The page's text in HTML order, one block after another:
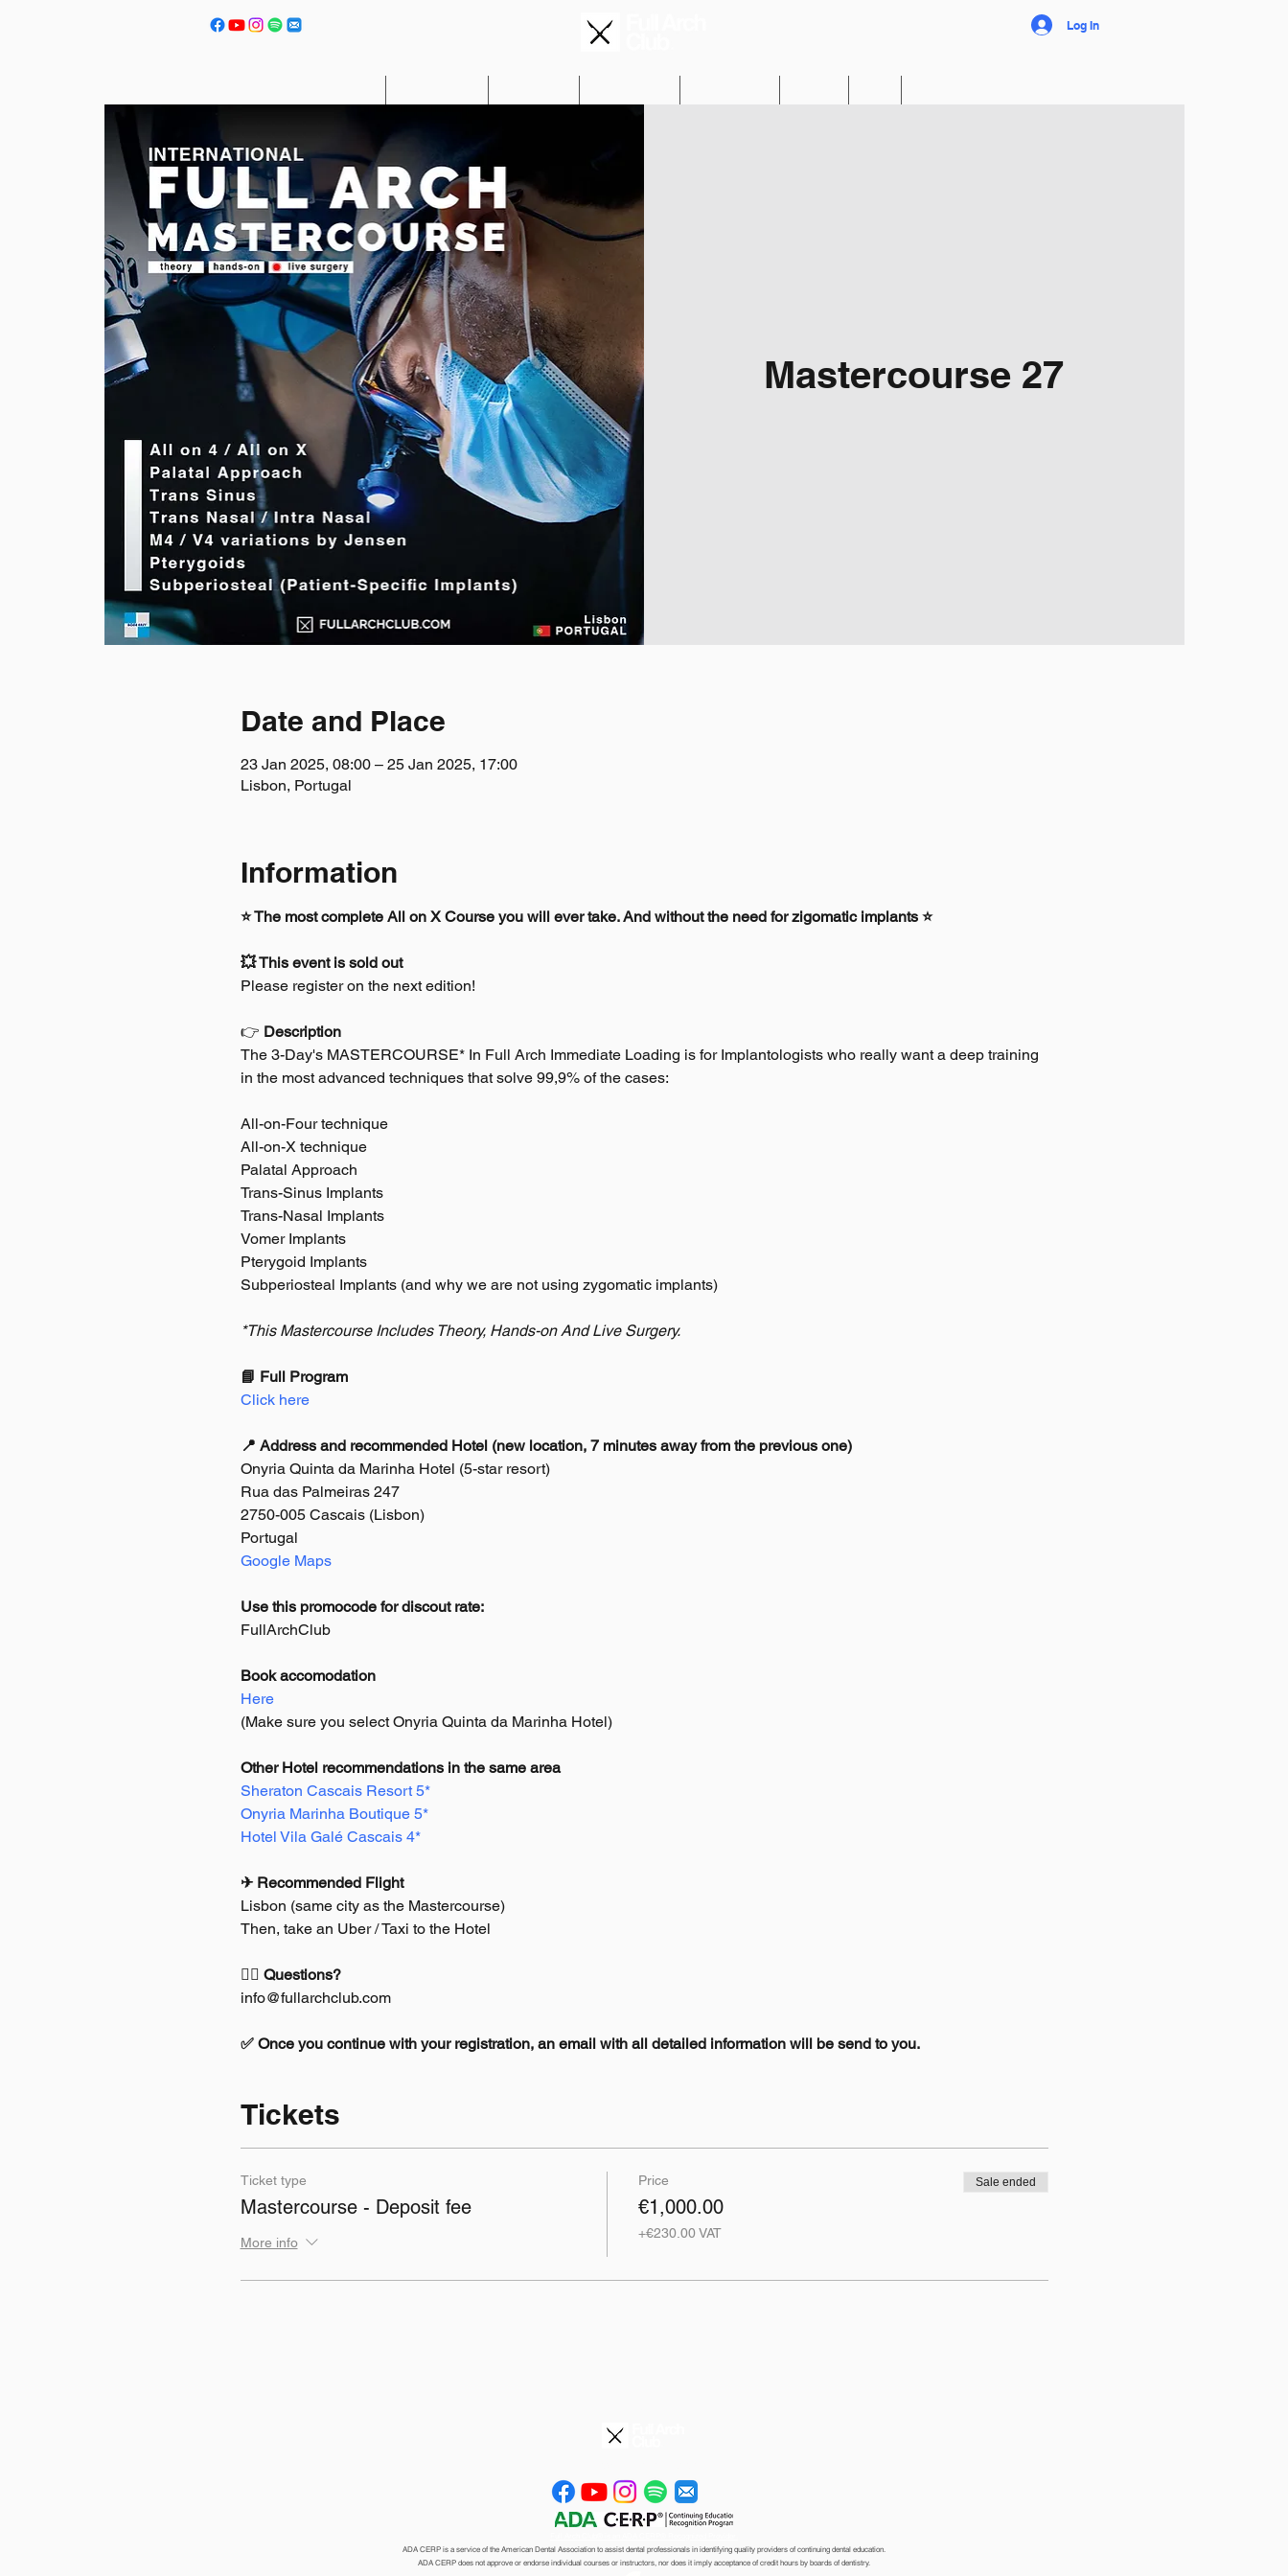
Log In
Mastercourse 27
Date and Place
23 Jan 2025, 08:00 – 25 Jan 2025, 17:00
Lisbon, Portugal
Information
⭐ The most complete All on X Course you will ever take. And without the need for zigomatic implants ⭐
💥 This event is sold out
Please register on the next edition!
👉 Description
The 3-Day's MASTERCOURSE* In Full Arch Immediate Loading is for Implantologists who really want a deep training
in the most advanced techniques that solve 99,9% of the cases:
All-on-Four technique
All-on-X technique
Palatal Approach
Trans-Sinus Implants
Trans-Nasal Implants
Vomer Implants
Pterygoid Implants
Subperiosteal Implants (and why we are not using zygomatic implants)
*This Mastercourse Includes Theory, Hands-on And Live Surgery.
📘 Full Program
Click here
📍 Address and recommended Hotel (new location, 7 minutes away from the previous one)
Onyria Quinta da Marinha Hotel (5-star resort)
Rua das Palmeiras 247
2750-005 Cascais (Lisbon)
Portugal
Google Maps
Use this promocode for discout rate:
FullArchClub
Book accomodation
Here
(Make sure you select Onyria Quinta da Marinha Hotel)
Other Hotel recommendations in the same area
Sheraton Cascais Resort 5*
Onyria Marinha Boutique 5*
Hotel Vila Galé Cascais 4*
✈ Recommended Flight
Lisbon (same city as the Mastercourse)
Then, take an Uber / Taxi to the Hotel
🙋‍♂️ Questions?
info@fullarchclub.com
✅ Once you continue with your registration, an email with all detailed information will be send to you.
Tickets
Ticket type
Mastercourse - Deposit fee
More info
Price
€1,000.00
+€230.00 VAT
Sale ended
ADA CERP is a service of the American Dental Association to assist dental professionals in identifying quality providers of continuing dental education.
ADA CERP does not approve or endorse individual courses or instructors, nor does it imply acceptance of credit hours by boards of dentistry.